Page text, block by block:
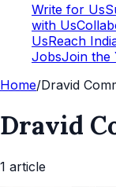
Write for Us
with Us
UsReach
JobsJoin the
Home/Dravid
Dravid
1 article